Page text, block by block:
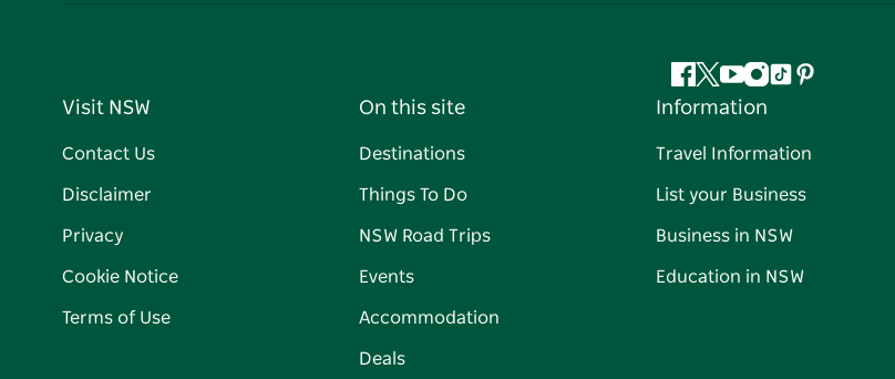
Facebook
Twitter
YouTube
Instagram
TiktokPinterest
Visit NSW
Contact Us
Disclaimer
Privacy
Cookie Notice
Terms of Use
On this site
Destinations
Things To Do
NSW Road Trips
Events
Accommodation
Deals
Information
Travel Information
List your Business
Business in NSW
Education in NSW